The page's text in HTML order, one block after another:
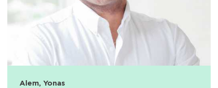
Alem, Yonas